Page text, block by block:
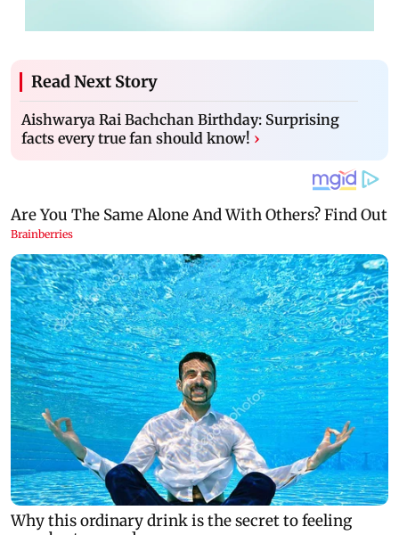
Read Next Story
Aishwarya Rai Bachchan Birthday: Surprising
facts every true fan should know! ›